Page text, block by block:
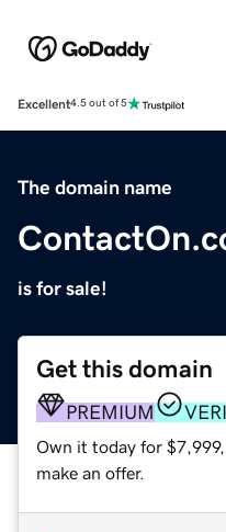
Excellent4.5 out of 5
The domain name
is for sale!
Get this domain
PREMIUM
Own it today for
make an offer.